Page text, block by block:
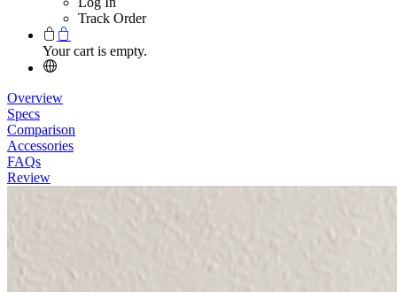
Track Order
Your cart is empty.
Overview
Specs
Comparison
Accessories
FAQs
Review